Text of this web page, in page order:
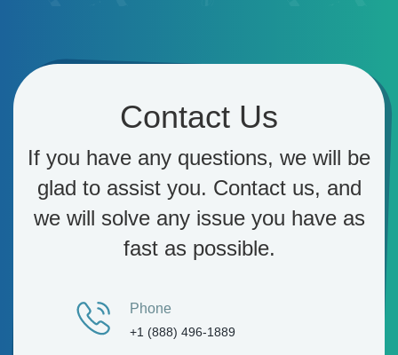
Contact Us
If you have any questions, we will be
glad to assist you. Contact us, and
we will solve any issue you have as
fast as possible.
Phone
+1 (888) 496-1889